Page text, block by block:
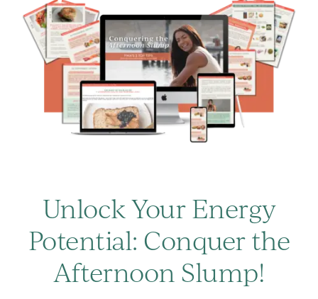
Unlock Your Energy
Potential: Conquer the
Afternoon Slump!